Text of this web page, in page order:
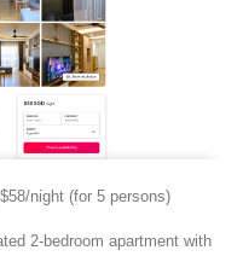
night (for 5 persons)
2-bedroom apartment with